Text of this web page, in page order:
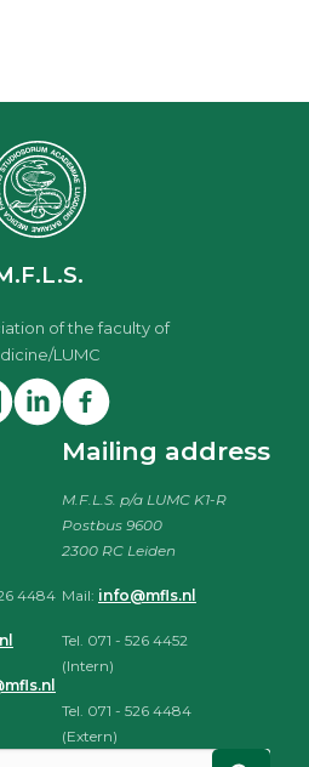
of the faculty of
LUMC
4484
Mailing address
M.F.L.S. p/a LUMC K1-R
Postbus 9600
2300 RC Leiden
Mail: info@mfls.nl
Tel. 071 - 526 4452
(Intern)
Tel. 071 - 526 4484
(Extern)